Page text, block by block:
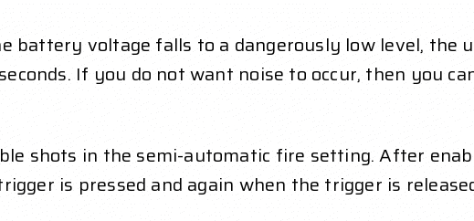
battery voltage falls to a dangerously low level, the
If you do not want noise to occur, then you
shots in the semi-automatic fire setting. After
is pressed and again when the trigger is